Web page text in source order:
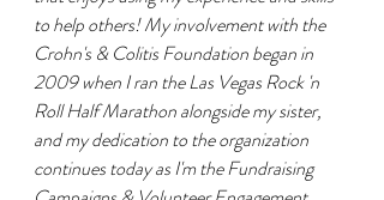
to help others! My involvement with the
Crohn's & Colitis Foundation began in
2009 when I ran the Las Vegas Rock 'n
Roll Half Marathon alongside my sister,
and my dedication to the organization
continues today as I'm the Fundraising